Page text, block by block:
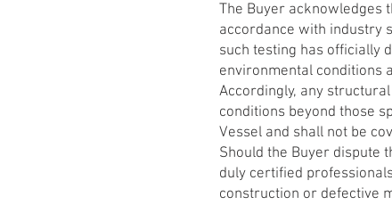
The Buyer acknowledges
accordance with industry
such testing has officially
environmental conditions
Accordingly, any
conditions beyond those
Vessel and shall not be
Should the Buyer dispute
duly certified
construction or defective